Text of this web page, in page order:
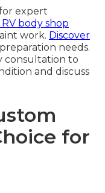
expert
body shop
work. Discover
needs.
consultation to
and discuss
for